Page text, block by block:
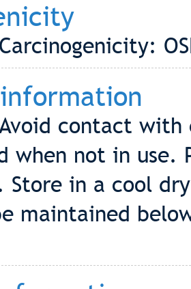
Carcinogenicity:
Avoid contact
when not in use.
in a cool
maintained